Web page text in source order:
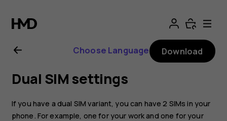
Nokia
2.1
user
guide
Choose Language Download
Dual SIM settings
If you have a dual SIM variant, you can have 2 SIMs in your
phone. For example, one for your work and one for your